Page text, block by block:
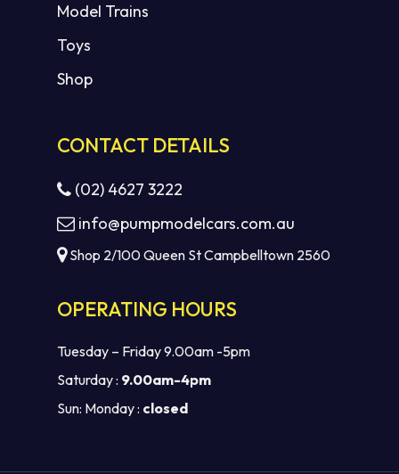
Model Trains
Toys
Shop
CONTACT DETAILS
(02) 4627 3222
info@pumpmodelcars.com.au
Shop 2/100 Queen St Campbelltown 2560
OPERATING HOURS
Tuesday – Friday 9.00am -5pm
Saturday : 9.00am-4pm
Sun: Monday : closed